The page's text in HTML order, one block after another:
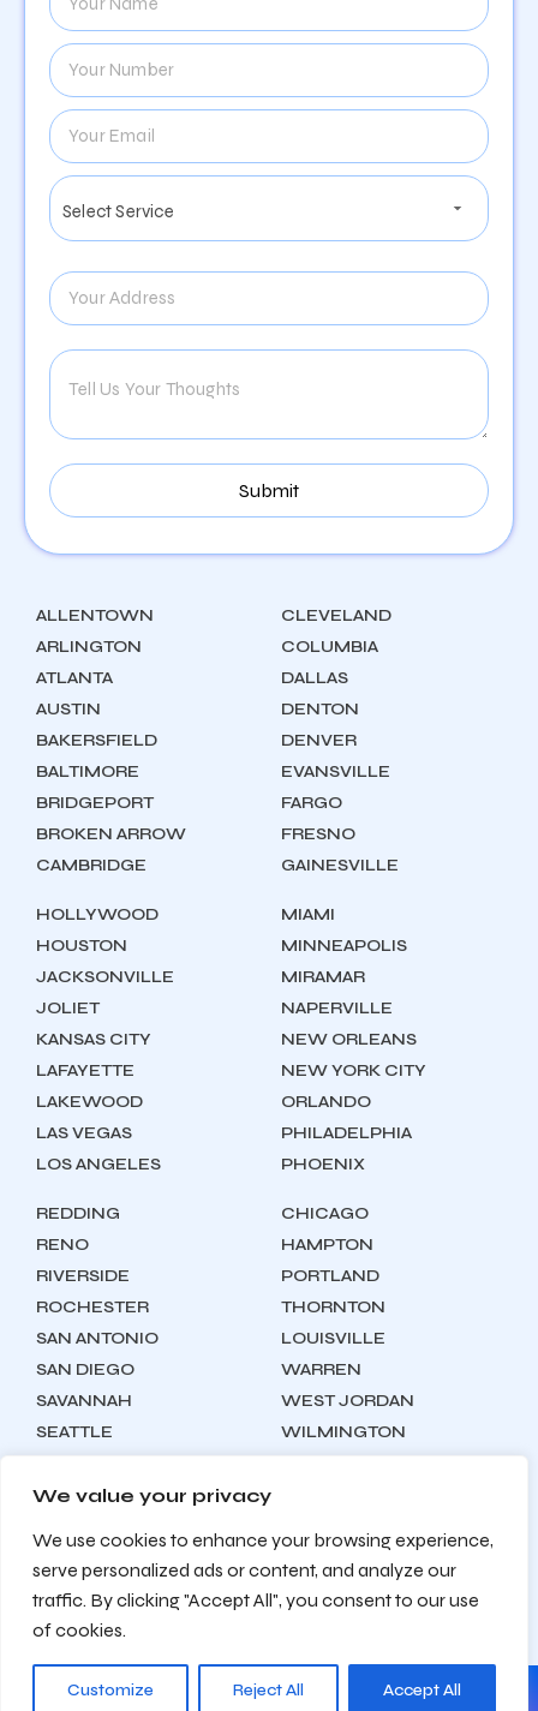
We value your privacy
We use cookies to enhance your browsing experience,
serve personalized ads or content, and analyze our
traffic. By clicking "Accept All", you consent to our use
of cookies.
Customize Reject All Accept All
ALLENTOWN
ARLINGTON
ATLANTA
AUSTIN
BAKERSFIELD
BALTIMORE
BRIDGEPORT
BROKEN ARROW
CAMBRIDGE
CLEVELAND
COLUMBIA
DALLAS
DENTON
DENVER
EVANSVILLE
FARGO
FRESNO
GAINESVILLE
HOLLYWOOD
HOUSTON
JACKSONVILLE
JOLIET
KANSAS CITY
LAFAYETTE
LAKEWOOD
LAS VEGAS
LOS ANGELES
MIAMI
MINNEAPOLIS
MIRAMAR
NAPERVILLE
NEW ORLEANS
NEW YORK CITY
ORLANDO
PHILADELPHIA
PHOENIX
REDDING
RENO
RIVERSIDE
ROCHESTER
SAN ANTONIO
SAN DIEGO
SAVANNAH
SEATTLE
CHICAGO
HAMPTON
PORTLAND
THORNTON
LOUISVILLE
WARREN
WEST JORDAN
WILMINGTON
Locations About
Contact
Privacy Policy
Testimonials
© 2026 Zealite Agency. All Rights Reserved.